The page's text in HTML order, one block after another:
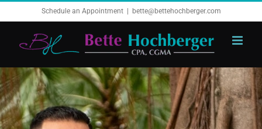
to
content
Schedule an Appointment bette@bettehochberger.com